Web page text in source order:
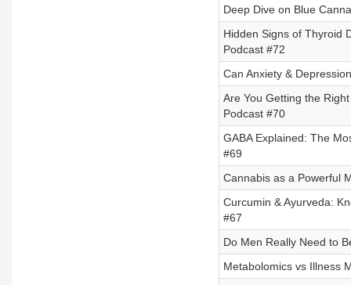
Deep Dive on Blue
Hidden Signs of Thyroid
Podcast #72
Can Anxiety &
Are You Getting the
Podcast #70
GABA Explained: The
#69
Cannabis as a Powerful
Curcumin & Ayurveda:
#67
Do Men Really Need to
Metabolomics vs Illness